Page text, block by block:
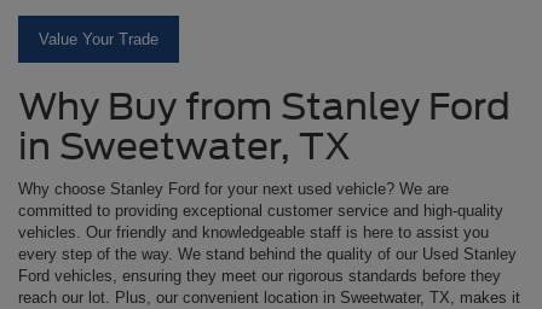
Value Your Trade
Why Buy from Stanley Ford
in Sweetwater, TX
Why choose Stanley Ford for your next used vehicle? We are
committed to providing exceptional customer service and high-quality
vehicles. Our friendly and knowledgeable staff is here to assist you
every step of the way. We stand behind the quality of our Used Stanley
Ford vehicles, ensuring they meet our rigorous standards before they
reach our lot. Plus, our convenient location in Sweetwater, TX, makes it